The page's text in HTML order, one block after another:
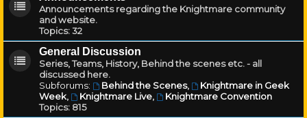
Announcements regarding the Knightmare community
and website.
Topics:32
General Discussion
Series, Teams, History, Behind the scenes etc. - all
discussed here.
Subforums:
Behind the Scenes,
Knightmare in Geek
Week, Knightmare Live,
Knightmare Convention
Topics: 815